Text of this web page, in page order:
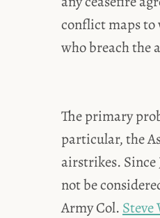
conflict maps to
who breach the
The primary
particular, the
airstrikes.
not be
Army Col.